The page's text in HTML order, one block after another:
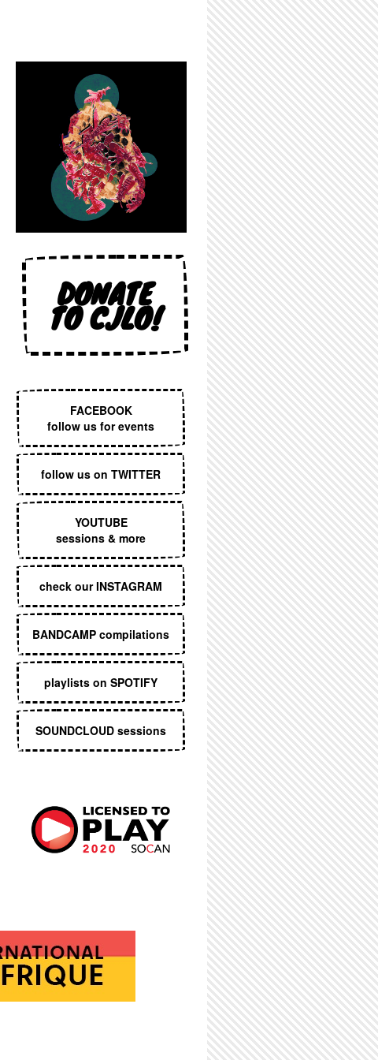
DONATE
TO CJLO!
FACEBOOK
follow us for events
follow us on TWITTER
YOUTUBE
sessions & more
check our INSTAGRAM
BANDCAMP compilations
playlists on SPOTIFY
SOUNDCLOUD sessions